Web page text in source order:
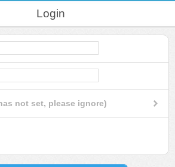
Login
not set, please ignore)